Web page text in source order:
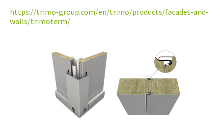
https://trimo-group.com/en/trimo/products/facades-and-
walls/trimoterm/